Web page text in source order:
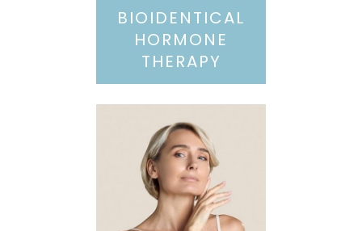
BIOIDENTICAL
HORMONE
THERAPY